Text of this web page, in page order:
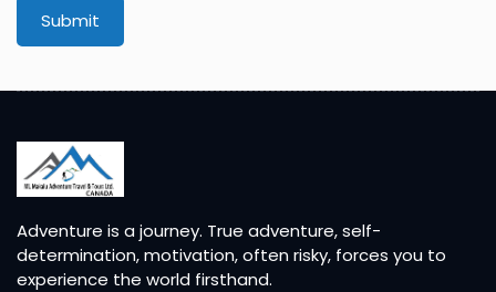
Submit
Adventure is a journey. True adventure, self-
determination, motivation, often risky, forces you to
experience the world firsthand.